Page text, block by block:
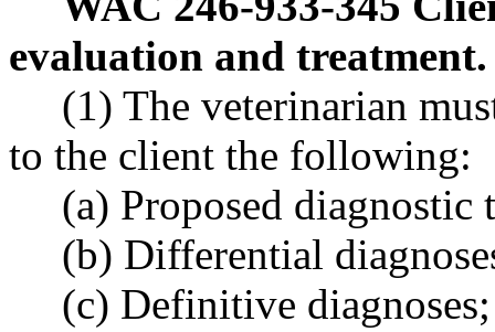
evaluation and treatment.
(1) The veterinarian
to the client the following:
(a) Proposed diagnostic
(b) Differential
(c) Definitive diagnoses;